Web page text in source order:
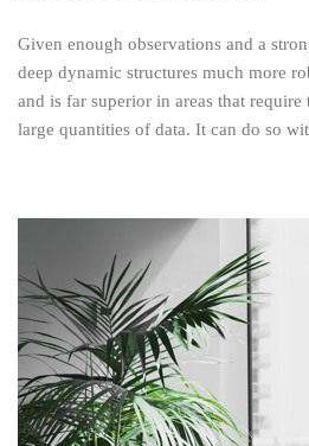
Given enough observations and a
deep dynamic structures much more
and is far superior in areas that
large quantities of data. It can do so